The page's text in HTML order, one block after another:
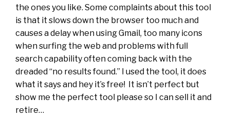
the ones you like. Some complaints about this tool
is that it slows down the browser too much and
causes a delay when using Gmail, too many icons
when surfing the web and problems with full
search capability often coming back with the
dreaded “no results found.” I used the tool, it does
what it says and hey it’s free! It isn’t perfect but
show me the perfect tool please so I can sell it and
retire…